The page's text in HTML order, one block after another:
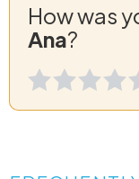
How was
Ana?